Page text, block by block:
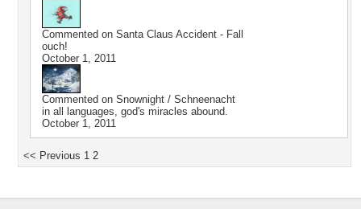
Commented on Santa Claus Accident - Fall
ouch!
October 1, 2011
Commented on Snownight / Schneenacht
in all languages, god's miracles abound.
October 1, 2011
<< Previous 1 2